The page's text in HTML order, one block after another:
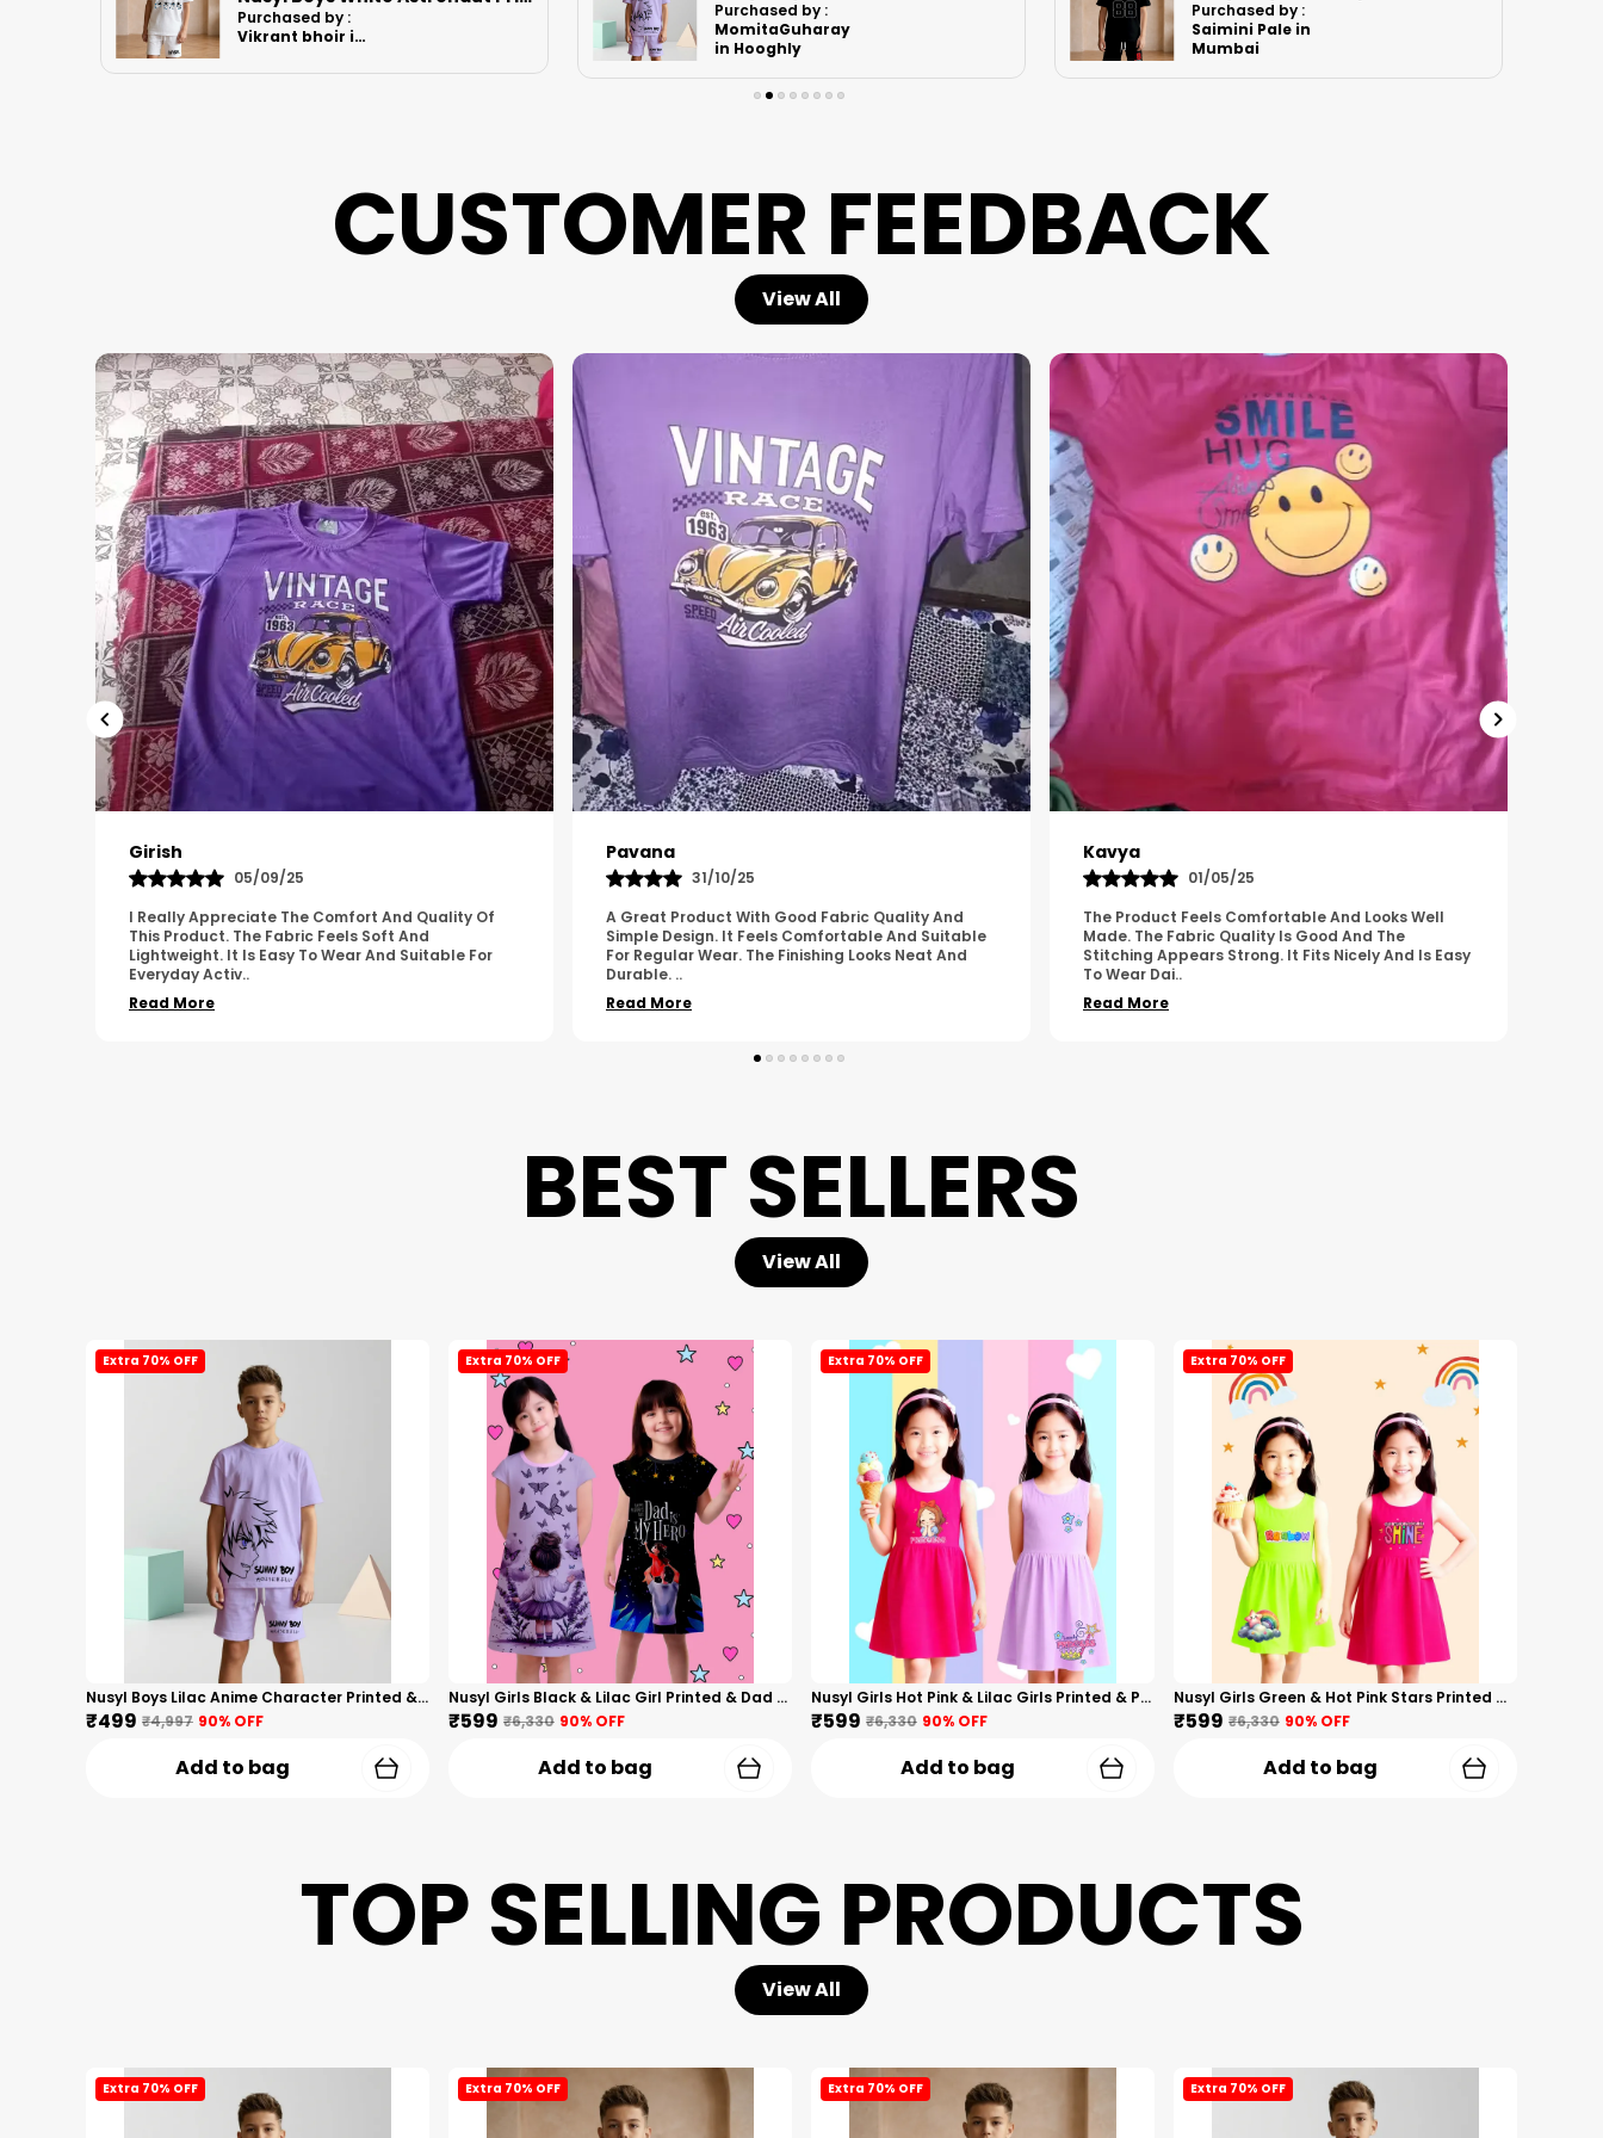
Purchased by :
MomitaGuharay
in Hooghly
Purchased by :
Saimini Pale in
Mumbai
Purchased by :
Rk.Bindya in
Imphal West
CUSTOMER FEEDBACK
View All
Pavana
31/10/25
A Great Product With Good Fabric Quality And
Simple Design. It Feels Comfortable And Suitable
For Regular Wear. The Finishing Looks Neat And
Durable...
Read More
Kavya
01/05/25
The Product Feels Comfortable And Looks Well
Made. The Fabric Quality Is Good And The
Stitching Appears Strong. It Fits Nicely And Is Easy
To Wear Dai
Read More
Harish
01/11/25
I Am Impressed With The Overall Quality Of This
Product. The Material Feels Comfortable And
Durable. The Design Looks Attractive And Neat. It
Works We..
Read More
BEST SELLERS
View All
Extra 70% OFF
Nusyl Boys Lilac Anime Character Printed & Sunny Boy Text Printed Cotton Blend Relaxed T Shirts And Shorts With Side Pockets Oversized Length T Shirts And Shorts Knee Length
₹499 ₹4,997 90% OFF
Add to bag
Extra 70% OFF
Nusyl Girls Black & Lilac Girl Printed & Dad Text Printed Dresses Pack Of 2 Soft & Comfortable Dresses Cozy Summer Wear For Kids & Teen Girls
₹599 ₹6,330 90% OFF
Add to bag
Extra 70% OFF
Nusyl Girls Hot Pink & Lilac Girls Printed & Princess Text Printed Pack Of 2 Dresses Soft & Comfortable Dresses Cozy Summer Wear For Kids & Teen Girls
₹599 ₹6,330 90% OFF
Add to bag
Extra 70% OFF
Nusyl Girls Green & Hot Pink Stars Printed & Rainbow Printed Pack Of 2 Dresses Soft & Comfortable Dresses Cozy Summer Wear For Kids & Teen Girls
₹599 ₹6,330 90% OFF
Add to bag
TOP SELLING PRODUCTS
View All
Extra 70% OFF Extra 70% OFF Extra 70% OFF Extra 70% OFF